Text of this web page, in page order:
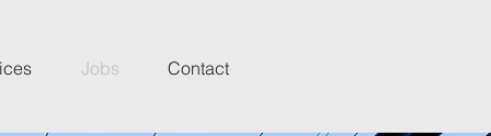
Jobs Contact